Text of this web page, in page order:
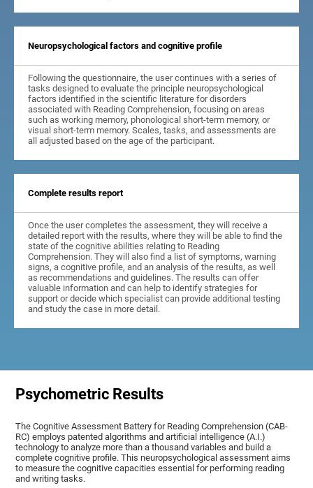
Neuropsychological factors and cognitive profile
Following the questionnaire, the user continues with a series of
tasks designed to evaluate the principle neuropsychological
factors identified in the scientific literature for disorders
associated with Reading Comprehension, focusing on areas
such as working memory, phonological short-term memory, or
visual short-term memory. Scales, tasks, and assessments are
all adjusted based on the age of the participant.
Complete results report
Once the user completes the assessment, they will receive a
detailed report with the results, where they will be able to find the
state of the cognitive abilities relating to Reading
Comprehension. They will also find a list of symptoms, warning
signs, a cognitive profile, and an analysis of the results, as well
as recommendations and guidelines. The results can offer
valuable information and can help to identify strategies for
support or decide which specialist can provide additional testing
and study the case in more detail.
Psychometric Results
The Cognitive Assessment Battery for Reading Comprehension (CAB-
RC) employs patented algorithms and artificial intelligence (A.I.)
technology to analyze more than a thousand variables and build a
complete cognitive profile. This neuropsychological assessment aims
to measure the cognitive capacities essential for performing reading
and writing tasks.